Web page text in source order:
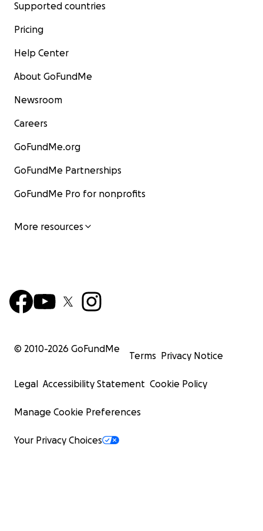
Supported countries
Pricing
Help Center
About GoFundMe
Newsroom
Careers
GoFundMe.org
GoFundMe Partnerships
GoFundMe Pro for nonprofits
More resources
© 2010-2026 GoFundMe
Terms Privacy Notice
Legal Accessibility Statement Cookie Policy
Manage Cookie Preferences
Your Privacy Choices